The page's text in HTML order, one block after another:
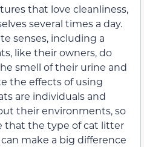
that love cleanliness,
several times a day.
senses, including a
like their owners, do
smell of their urine and
the effects of using
are individuals and
their environments, so
that the type of cat litter
make a big difference